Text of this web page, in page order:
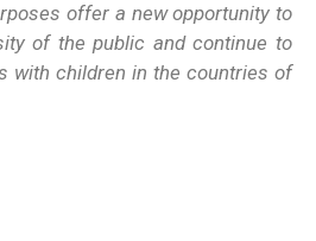
offer a new opportunity to
of the public and continue to
with children in the countries of